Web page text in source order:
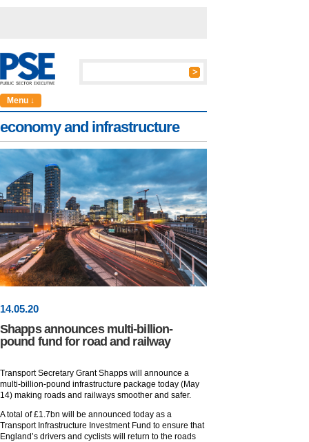
Menu ↓
economy and infrastructure
14.05.20
Shapps announces multi-billion-
pound fund for road and railway
Transport Secretary Grant Shapps will announce a
multi-billion-pound infrastructure package today (May
14) making roads and railways smoother and safer.
A total of £1.7bn will be announced today as a
Transport Infrastructure Investment Fund to ensure that
England’s drivers and cyclists will return to the roads